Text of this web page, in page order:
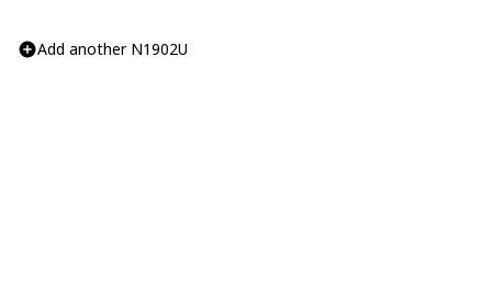
Add another N1902U